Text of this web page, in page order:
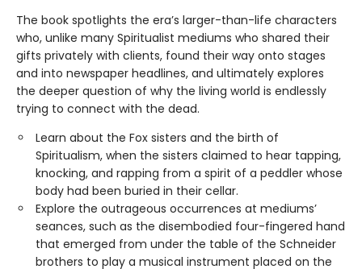
The book spotlights the era’s larger-than-life characters
who, unlike many Spiritualist mediums who shared their
gifts privately with clients, found their way onto stages
and into newspaper headlines, and ultimately explores
the deeper question of why the living world is endlessly
trying to connect with the dead.
Learn about the Fox sisters and the birth of
Spiritualism, when the sisters claimed to hear tapping,
knocking, and rapping from a spirit of a peddler whose
body had been buried in their cellar.
Explore the outrageous occurrences at mediums’
seances, such as the disembodied four-fingered hand
that emerged from under the table of the Schneider
brothers to play a musical instrument placed on the